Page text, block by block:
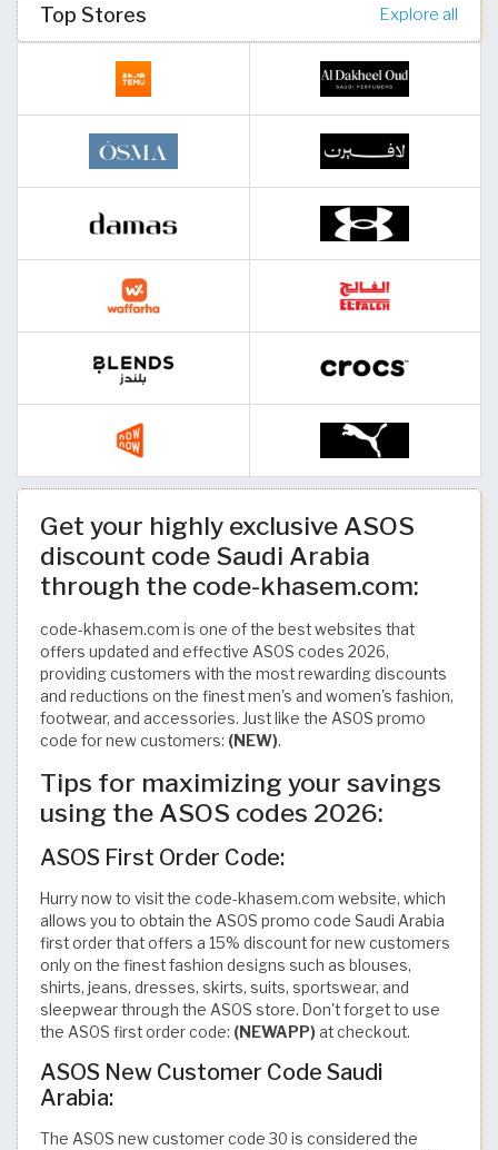
Top Stores Explore all
Get your highly exclusive ASOS
discount code Saudi Arabia
through the code-khasem.com:
code-khasem.com is one of the best websites that
offers updated and effective ASOS codes 2026,
providing customers with the most rewarding discounts
and reductions on the finest men's and women's fashion,
footwear, and accessories. Just like the ASOS promo
code for new customers: (NEW).
Tips for maximizing your savings
using the ASOS codes 2026:
ASOS First Order Code:
Hurry now to visit the code-khasem.com website, which
allows you to obtain the ASOS promo code Saudi Arabia
first order that offers a 15% discount for new customers
only on the finest fashion designs such as blouses,
shirts, jeans, dresses, skirts, suits, sportswear, and
sleepwear through the ASOS store. Don't forget to use
the ASOS first order code: (NEWAPP) at checkout.
ASOS New Customer Code Saudi
Arabia:
The ASOS new customer code 30 is considered the